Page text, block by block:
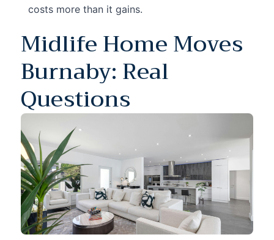
costs more than it gains.
Midlife Home Moves
Burnaby: Real
Questions